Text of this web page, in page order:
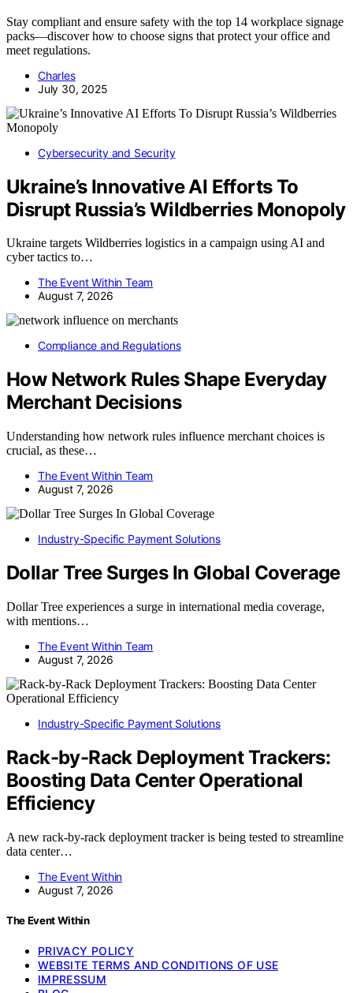
Stay compliant and ensure safety with the top 14 workplace signage
packs—discover how to choose signs that protect your office and
meet regulations.
Charles
July 30, 2025
Cybersecurity and Security
Ukraine’s Innovative AI Efforts To
Disrupt Russia’s Wildberries Monopoly
Ukraine targets Wildberries logistics in a campaign using AI and
cyber tactics to…
The Event Within Team
August 7, 2026
Compliance and Regulations
How Network Rules Shape Everyday
Merchant Decisions
Understanding how network rules influence merchant choices is
crucial, as these…
The Event Within Team
August 7, 2026
Industry-Specific Payment Solutions
Dollar Tree Surges In Global Coverage
Dollar Tree experiences a surge in international media coverage,
with mentions…
The Event Within Team
August 7, 2026
Industry-Specific Payment Solutions
Rack-by-Rack Deployment Trackers:
Boosting Data Center Operational
Efficiency
A new rack-by-rack deployment tracker is being tested to streamline
data center…
The Event Within
August 7, 2026
The Event Within
PRIVACY POLICY
WEBSITE TERMS AND CONDITIONS OF USE
IMPRESSUM